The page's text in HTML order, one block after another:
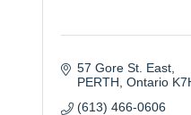
57 Gore St. East
PERTH Ontario
(613) 466-0606